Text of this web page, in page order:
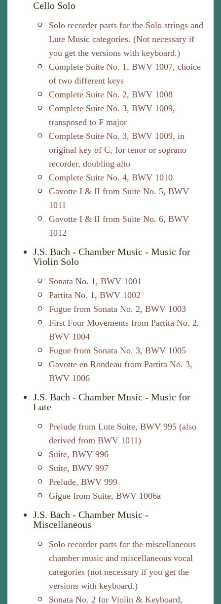
Cello Solo
Solo recorder parts for the Solo strings and
Lute Music categories. (Not necessary if
you get the versions with keyboard.)
Complete Suite No. 1, BWV 1007, choice
of two different keys
Complete Suite No. 2, BWV 1008
Complete Suite No. 3, BWV 1009,
transposed to F major
Complete Suite No. 3, BWV 1009, in
original key of C, for tenor or soprano
recorder, doubling alto
Complete Suite No. 4, BWV 1010
Gavotte I & II from Suite No. 5, BWV
1011
Gavotte I & II from Suite No. 6, BWV
1012
J.S. Bach - Chamber Music - Music for
Violin Solo
Sonata No. 1, BWV 1001
Partita No. 1, BWV 1002
Fugue from Sonata No. 2, BWV 1003
First Four Movements from Partita No. 2,
BWV 1004
Fugue from Sonata No. 3, BWV 1005
Gavotte en Rondeau from Partita No. 3,
BWV 1006
J.S. Bach - Chamber Music - Music for
Lute
Prelude from Lute Suite, BWV 995 (also
derived from BWV 1011)
Suite, BWV 996
Suite, BWV 997
Prelude, BWV 999
Gigue from Suite, BWV 1006a
J.S. Bach - Chamber Music -
Miscellaneous
Solo recorder parts for the miscellaneous
chamber music and miscellaneous vocal
categories (not necessary if you get the
versions with keyboard.)
Sonata No. 2 for Violin & Keyboard,